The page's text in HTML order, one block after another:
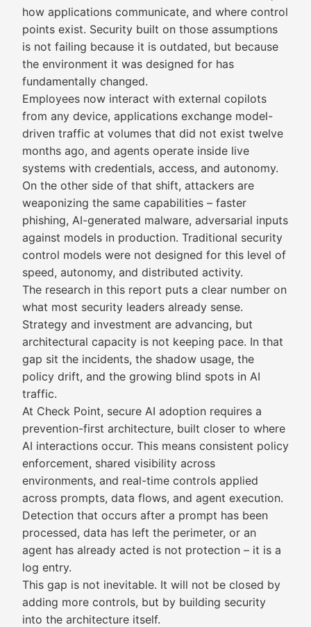
how applications communicate, and where control
points exist. Security built on those assumptions
is not failing because it is outdated, but because
the environment it was designed for has
fundamentally changed.
Employees now interact with external copilots
from any device, applications exchange model-
driven traffic at volumes that did not exist twelve
months ago, and agents operate inside live
systems with credentials, access, and autonomy.
On the other side of that shift, attackers are
weaponizing the same capabilities – faster
phishing, AI-generated malware, adversarial inputs
against models in production. Traditional security
control models were not designed for this level of
speed, autonomy, and distributed activity.
The research in this report puts a clear number on
what most security leaders already sense.
Strategy and investment are advancing, but
architectural capacity is not keeping pace. In that
gap sit the incidents, the shadow usage, the
policy drift, and the growing blind spots in AI
traffic.
At Check Point, secure AI adoption requires a
prevention-first architecture, built closer to where
AI interactions occur. This means consistent policy
enforcement, shared visibility across
environments, and real-time controls applied
across prompts, data flows, and agent execution.
Detection that occurs after a prompt has been
processed, data has left the perimeter, or an
agent has already acted is not protection – it is a
log entry.
This gap is not inevitable. It will not be closed by
adding more controls, but by building security
into the architecture itself.